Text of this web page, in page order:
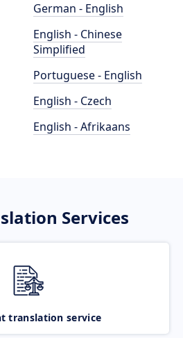
German - English
English - Chinese
Simplified
Portuguese - English
English - Czech
English - Afrikaans
Services
translation service